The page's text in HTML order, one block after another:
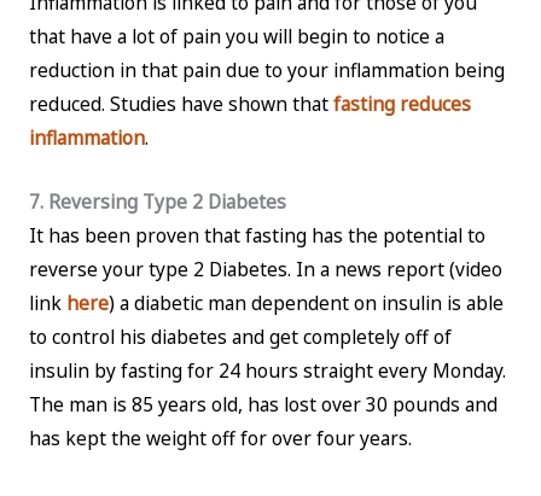
that have a lot of pain you will begin to notice a
reduction in that pain due to your inflammation being
reduced. Studies have shown thatfasting reduces
inflammation.
7. Reversing Type 2 Diabetes
It has been proven that fasting has the potential to
reverse your type 2 Diabetes. In a news report (video
link here) a diabetic man dependent on insulin is able
to control his diabetes and get completely off of
insulin by fasting for 24 hours straight every Monday.
The man is 85 years old, has lost over 30 pounds and
has kept the weight off for over four years.